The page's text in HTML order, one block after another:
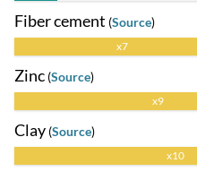
Fiber cement (Source)
x7
Zinc (Source)
x9
Clay (Source)
x10